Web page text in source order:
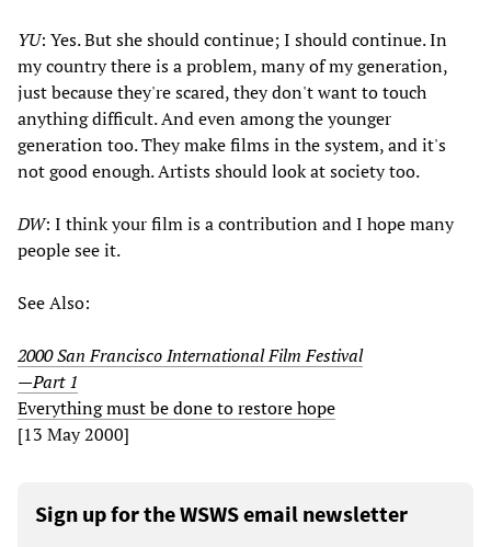
YU: Yes. But she should continue; I should continue. In
my country there is a problem, many of my generation,
just because they're scared, they don't want to touch
anything difficult. And even among the younger
generation too. They make films in the system, and it's
not good enough. Artists should look at society too.
DW: I think your film is a contribution and I hope many
people see it.
See Also:
2000 San Francisco International Film Festival
—Part 1
Everything must be done to restore hope
[13 May 2000]
Sign up for the WSWS email newsletter